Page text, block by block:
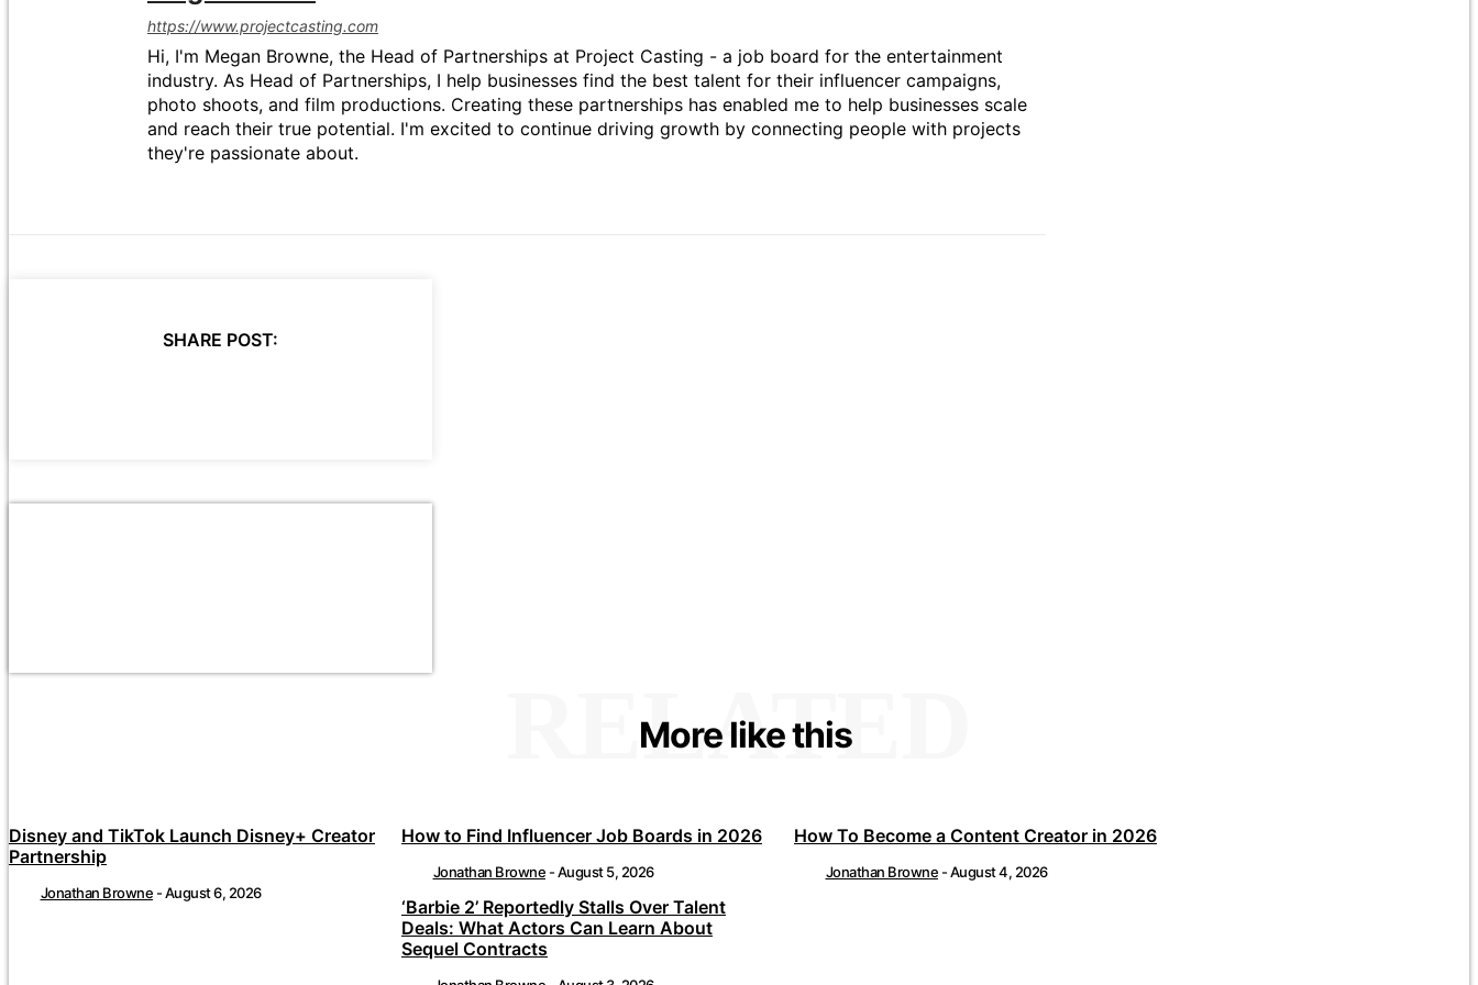
https://www.projectcasting.com
Hi, I'm Megan Browne, the Head of Partnerships at Project Casting - a job board for the entertainment
industry. As Head of Partnerships, I help businesses find the best talent for their influencer campaigns,
photo shoots, and film productions. Creating these partnerships has enabled me to help businesses scale
and reach their true potential. I'm excited to continue driving growth by connecting people with projects
they're passionate about.
SHARE POST:
More like this
RELATED
Disney and TikTok Launch Disney+ Creator
Partnership
Jonathan Browne -August 6, 2026
How to Find Influencer Job Boards in 2026
Jonathan Browne -August 5, 2026
How To Become a Content Creator in 2026
Jonathan Browne -August 4, 2026
‘Barbie 2’ Reportedly Stalls Over Talent
Deals: What Actors Can Learn About
Sequel Contracts